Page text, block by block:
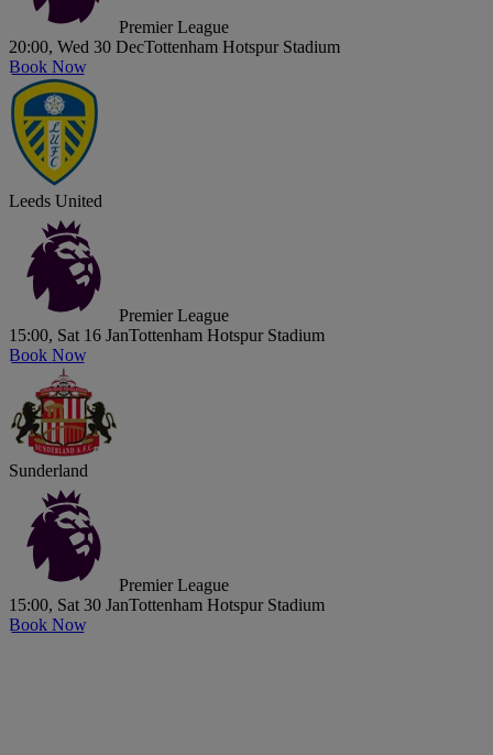
Premier League
20:00, Wed 30 DecTottenham Hotspur Stadium
Book Now
Leeds United
Premier League
15:00, Sat 16 JanTottenham Hotspur Stadium
Book Now
Sunderland
Premier League
15:00, Sat 30 JanTottenham Hotspur Stadium
Book Now